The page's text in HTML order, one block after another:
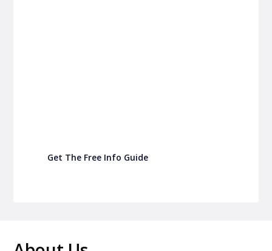
Get The Free Info Guide